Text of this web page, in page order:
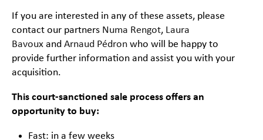
If you are interested in any of these assets, please
contact our partners Numa Rengot, Laura
Bavoux and Arnaud Pédron who will be happy to
provide further information and assist you with your
acquisition.
This court-sanctioned sale process offers an
opportunity to buy:
Fast: in a few weeks